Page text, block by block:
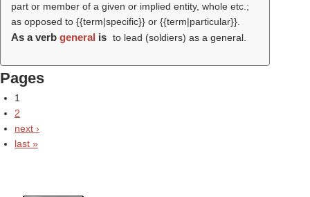
part or member of a given or implied entity, whole etc.;
as opposed to {{term|specific}} or {{term|particular}}.
As a verb general is to lead (soldiers) as a general.
Pages
1
2
next ›
last »